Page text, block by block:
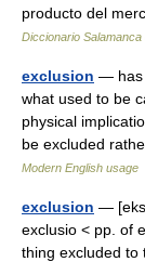
producto del
Diccionario
exclusion — has
what used to be
physical
be excluded
Modern English usage
exclusion — [eks
exclusio < pp. of
thing excluded to